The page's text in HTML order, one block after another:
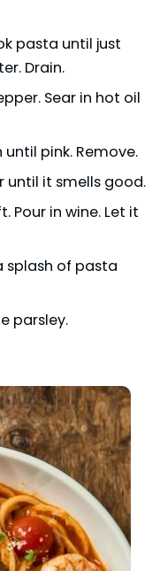
pasta until just
Drain.
Sear in hot oil
pink. Remove.
until it smells good.
Pour in wine. Let it
splash of pasta
parsley.